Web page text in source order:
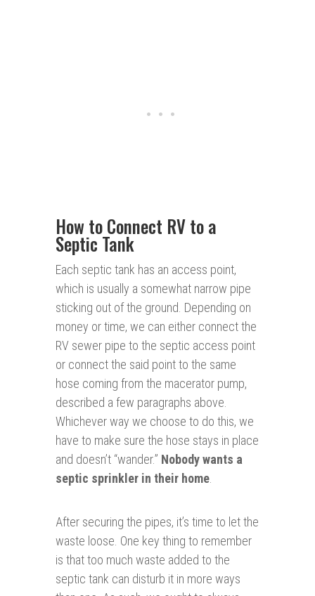
How to Connect RV to a
Septic Tank
Each septic tank has an access point,
which is usually a somewhat narrow pipe
sticking out of the ground. Depending on
money or time, we can either connect the
RV sewer pipe to the septic access point
or connect the said point to the same
hose coming from the macerator pump,
described a few paragraphs above.
Whichever way we choose to do this, we
have to make sure the hose stays in place
and doesn’t “wander.” Nobody wants a
septic sprinkler in their home
After securing the pipes, it’s time to let the
waste loose. One key thing to remember
is that too much waste added to the
septic tank can disturb it in more ways